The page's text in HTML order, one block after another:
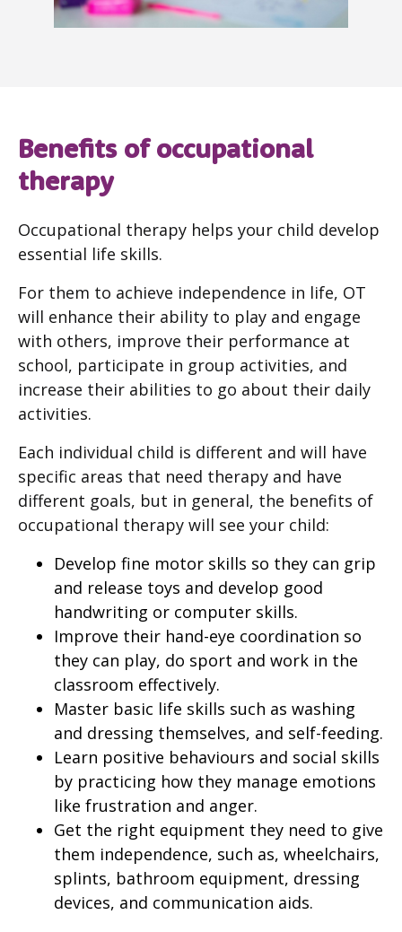
Benefits of occupational
therapy
Occupational therapy helps your child develop
essential life skills.
For them to achieve independence in life, OT
will enhance their ability to play and engage
with others, improve their performance at
school, participate in group activities, and
increase their abilities to go about their daily
activities.
Each individual child is different and will have
specific areas that need therapy and have
different goals, but in general, the benefits of
occupational therapy will see your child:
Develop fine motor skills so they can grip
and release toys and develop good
handwriting or computer skills.
Improve their hand-eye coordination so
they can play, do sport and work in the
classroom effectively.
Master basic life skills such as washing
and dressing themselves, and self-feeding.
Learn positive behaviours and social skills
by practicing how they manage emotions
like frustration and anger.
Get the right equipment they need to give
them independence, such as, wheelchairs,
splints, bathroom equipment, dressing
devices, and communication aids.